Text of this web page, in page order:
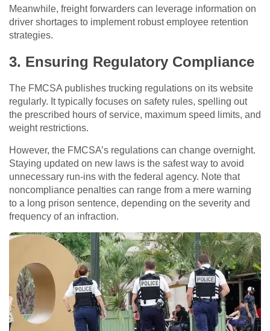
Meanwhile, freight forwarders can leverage information on
driver shortages to implement robust employee retention
strategies.
3. Ensuring Regulatory Compliance
The FMCSA publishes trucking regulations on its website
regularly. It typically focuses on safety rules, spelling out
the prescribed hours of service, maximum speed limits, and
weight restrictions.
However, the FMCSA’s regulations can change overnight.
Staying updated on new laws is the safest way to avoid
unnecessary run-ins with the federal agency. Note that
noncompliance penalties can range from a mere warning
to a long prison sentence, depending on the severity and
frequency of an infraction.